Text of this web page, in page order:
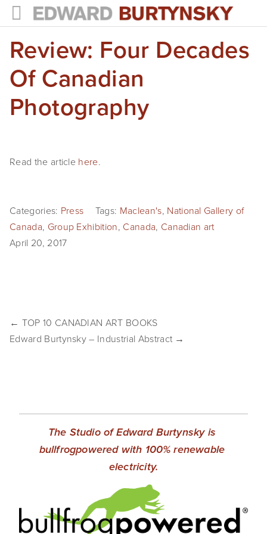
HOME
PROJECTS
Books
Public Art
Statement
TIW
AVARA
Burtynsky Studio
Gallery Representation
Review: Four Decades
Of Canadian
Photography
Read the article here.
Categories: Press Tags: Maclean's, National Gallery of
Canada, Group Exhibition, Canada, Canadian art
April 20, 2017
← TOP 10 CANADIAN ART BOOKS
Edward Burtynsky – Industrial Abstract →
The Studio of Edward Burtynsky is
bullfrogpowered with 100% renewable
electricity.